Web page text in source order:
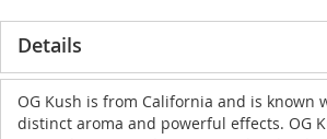
Details
OG Kush is from California and is known
distinct aroma and powerful effects. OG